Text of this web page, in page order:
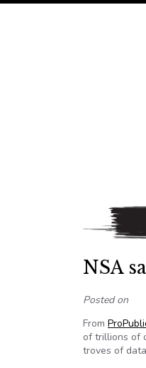
NSA
Posted on
From
of trillions of
troves of